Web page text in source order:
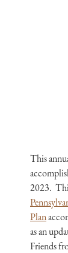
This
2023.
Plan
as an
Friends